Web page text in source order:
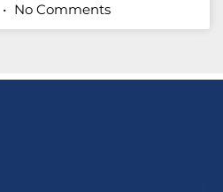
No Comments